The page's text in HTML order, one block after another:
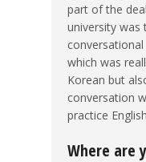
part of the
university was
which was
Korean but
conversation
practice
Where are